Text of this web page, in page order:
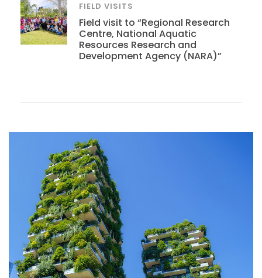
FIELD VISITS
Field visit to “Regional Research
Centre, National Aquatic
Resources Research and
Development Agency (NARA)”